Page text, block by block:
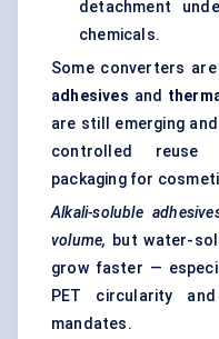
detachment
chemicals.
Some converters
adhesives and
are still emerging
controlled reuse
packaging for
Alkali-soluble
volume, but water-
grow faster —
PET circularity
mandates.